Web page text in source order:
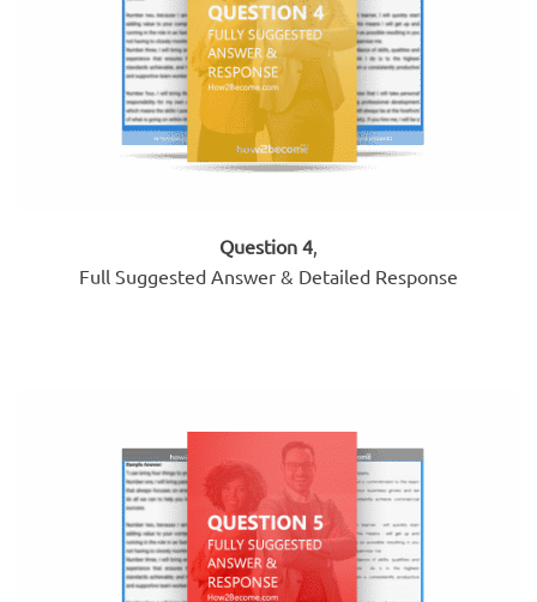
Question 4,
Full Suggested Answer & Detailed Response